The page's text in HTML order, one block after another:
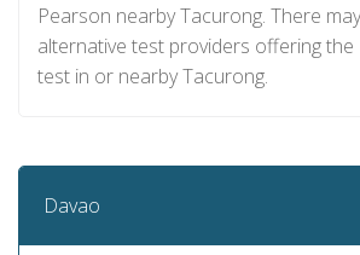
Pearson nearby Tacurong. There
alternative test providers offering the
test in or nearby Tacurong.
Davao